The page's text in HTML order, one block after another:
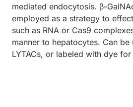
mediated endocytosis. β-
employed as a strategy to
such as RNA or Cas9
manner to hepatocytes. Can be
LYTACs, or labeled with dye